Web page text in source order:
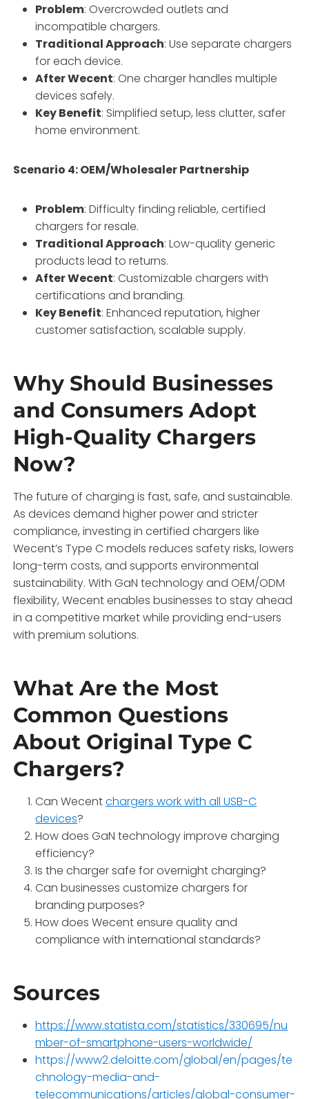
Problem: Overcrowded outlets and
incompatible chargers.
Traditional Approach: Use separate chargers
for each device.
After Wecent: One charger handles multiple
devices safely.
Key Benefit: Simplified setup, less clutter, safer
home environment.
Scenario 4: OEM/Wholesaler Partnership
Problem: Difficulty finding reliable, certified
chargers for resale.
Traditional Approach: Low-quality generic
products lead to returns.
After Wecent: Customizable chargers with
certifications and branding.
Key Benefit: Enhanced reputation, higher
customer satisfaction, scalable supply.
Why Should Businesses
and Consumers Adopt
High-Quality Chargers
Now?
The future of charging is fast, safe, and sustainable.
As devices demand higher power and stricter
compliance, investing in certified chargers like
Wecent’s Type C models reduces safety risks, lowers
long-term costs, and supports environmental
sustainability. With GaN technology and OEM/ODM
flexibility, Wecent enables businesses to stay ahead
in a competitive market while providing end-users
with premium solutions.
What Are the Most
Common Questions
About Original Type C
Chargers?
Can Wecentchargers work with all USB-C
devices?
How does GaN technology improve charging
efficiency?
Is the charger safe for overnight charging?
Can businesses customize chargers for
branding purposes?
How does Wecent ensure quality and
compliance with international standards?
Sources
https://www.statista.com/statistics/330695/nu
mber-of-smartphone-users-worldwide/
https://www2.deloitte.com/global/en/pages/te
chnology-media-and-
telecommunications/articles/global-consumer-